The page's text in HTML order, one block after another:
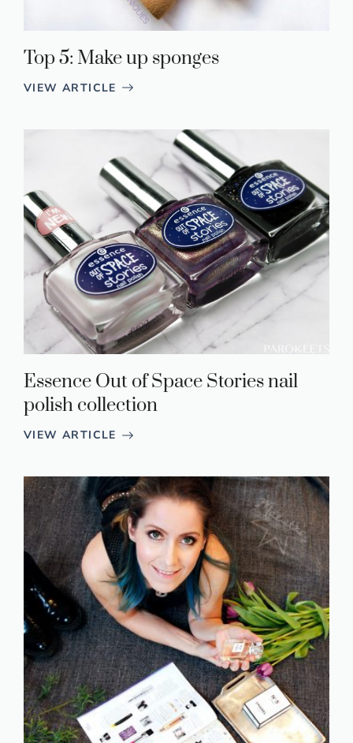
Top 5: Make up sponges
VIEW ARTICLE
Essence Out of Space Stories nail
polish collection
VIEW ARTICLE